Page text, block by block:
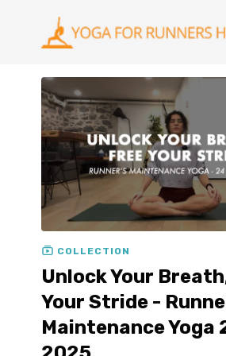
COLLECTION
Unlock Your
Your Stride -
Maintenance Yoga